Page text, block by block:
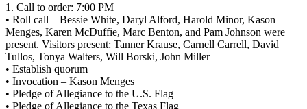
1. Call to order: 7:00 PM
• Roll call – Bessie White, Daryl Alford, Harold Minor, Kason
Menges, Karen McDuffie, Marc Benton, and Pam Johnson were
present. Visitors present: Tanner Krause, Carnell Carrell, David
Tullos, Tonya Walters, Will Borski, John Miller
• Establish quorum
• Invocation – Kason Menges
• Pledge of Allegiance to the U.S. Flag
• Pledge of Allegiance to the Texas Flag